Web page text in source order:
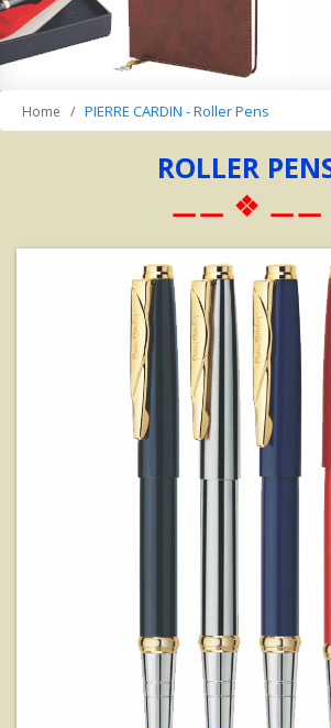
Home PIERRE CARDIN - Roller Pens
ROLLER
⚊⚊ ❖ ⚊⚊
View Details